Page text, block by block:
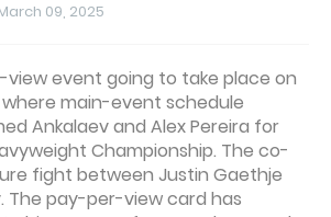
09, 2025
view event going to take place on
main-event schedule
Ankalaev and Alex Pereira for
Championship. The co-
fight between Justin Gaethje
The pay-per-view card has